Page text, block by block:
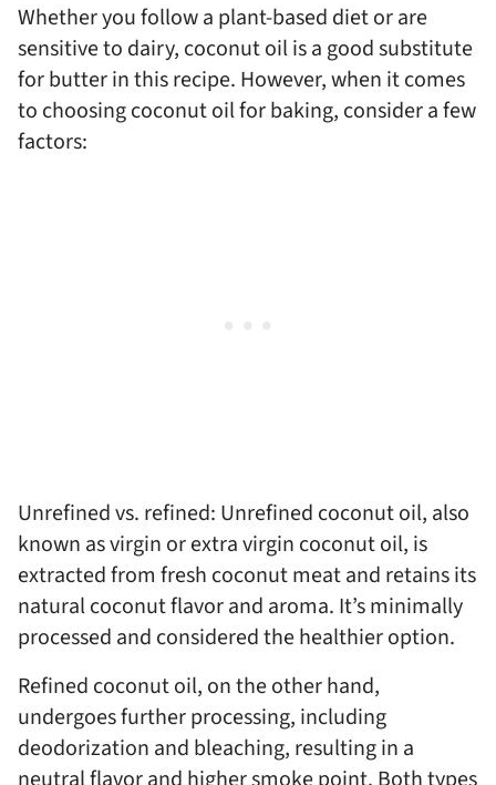
Whether you follow a plant-based diet or are
sensitive to dairy, coconut oil is a good substitute
for butter in this recipe. However, when it comes
to choosing coconut oil for baking, consider a few
factors:
Unrefined vs. refined: Unrefined coconut oil, also
known as virgin or extra virgin coconut oil, is
extracted from fresh coconut meat and retains its
natural coconut flavor and aroma. It’s minimally
processed and considered the healthier option.
Refined coconut oil, on the other hand,
undergoes further processing, including
deodorization and bleaching, resulting in a